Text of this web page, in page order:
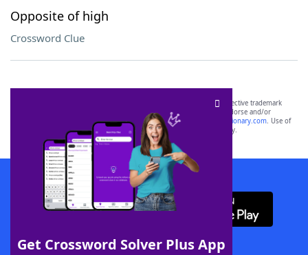
Opposite of high
Crossword Clue
Get Crossword Solver Plus App
SCRABBLE® and WORDS WITH FRIENDS® are the property of their respective trademark
owners. These trademark owners are not affiliated with, and do not endorse and/or
sponsor, LoveToKnow®, its products or its websites, including
yourdictionary.com. Use of
this trademark onyourdictionary.com is for informational purposes only.
Download WordFinder App